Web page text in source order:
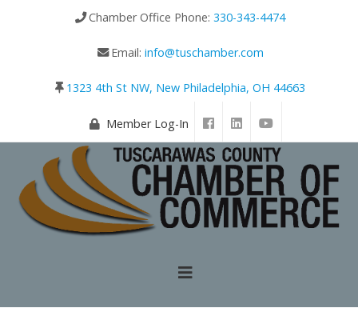
Chamber Office Phone: 330-343-4474
Email: info@tuschamber.com
1323 4th St NW, New Philadelphia, OH 44663
Member Log-In